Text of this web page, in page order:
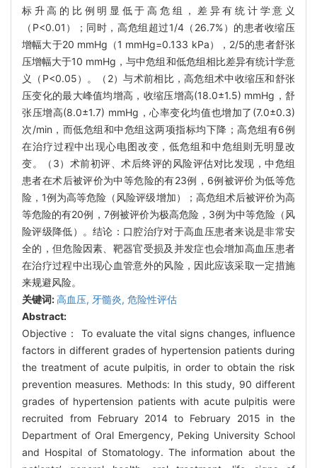
标升高的比例明显低于高危组，差异有统计学意义
（P<0.01）；同时，高危组超过1/4（26.7%）的患者收缩压
增幅大于20 mmHg（1 mmHg=0.133 kPa），2/5的患者舒张
压增幅大于10 mmHg，与中危组和低危组相比差异有统计学意
义（P<0.05）。（2）与术前相比，高危组术中收缩压和舒张
压变化的最大峰值均增高，收缩压增高(18.0±1.5) mmHg，舒
张压增高(8.0±1.7) mmHg，心率变化均值也增加了(7.0±0.3)
次/min，而低危组和中危组这两项指标均下降；高危组有6例
在治疗过程中出现心电图改变，低危组和中危组则无明显改
变。（3）术前初评、术后终评的风险评估对比发现，中危组
患者在术后被评价为中等危险的有23例，6例被评价为低等危
险，1例为高等危险（风险评级增加）；高危组术后被评价为高
等危险的有20例，7例被评价为极高危险，3例为中等危险（风
险评级降低）。结论：口腔治疗对于高血压患者来说是非常安
全的，但危险因素、靶器官受损及并发症也会增加高血压患者
在治疗过程中出现心血管意外的风险，因此应该采取一定措施
来规避风险。
关键词:高血压, 牙髓炎, 危险性评估
Abstract:
Objective： To evaluate the vital signs changes, influence
factors in different grades of hypertension patients during
the treatment of acute pulpitis, in order to obtain the risk
prevention measures. Methods: In this study, 90 different
grades of hypertension patients with acute pulpitis were
recruited from February 2014 to February 2015 in the
Department of Oral Emergency, Peking University School
and Hospital of Stomatology. The information about the